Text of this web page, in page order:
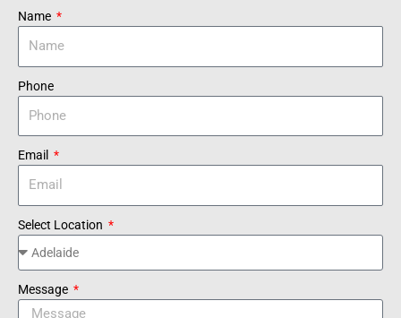
Name
Phone
Email
Select Location
Message